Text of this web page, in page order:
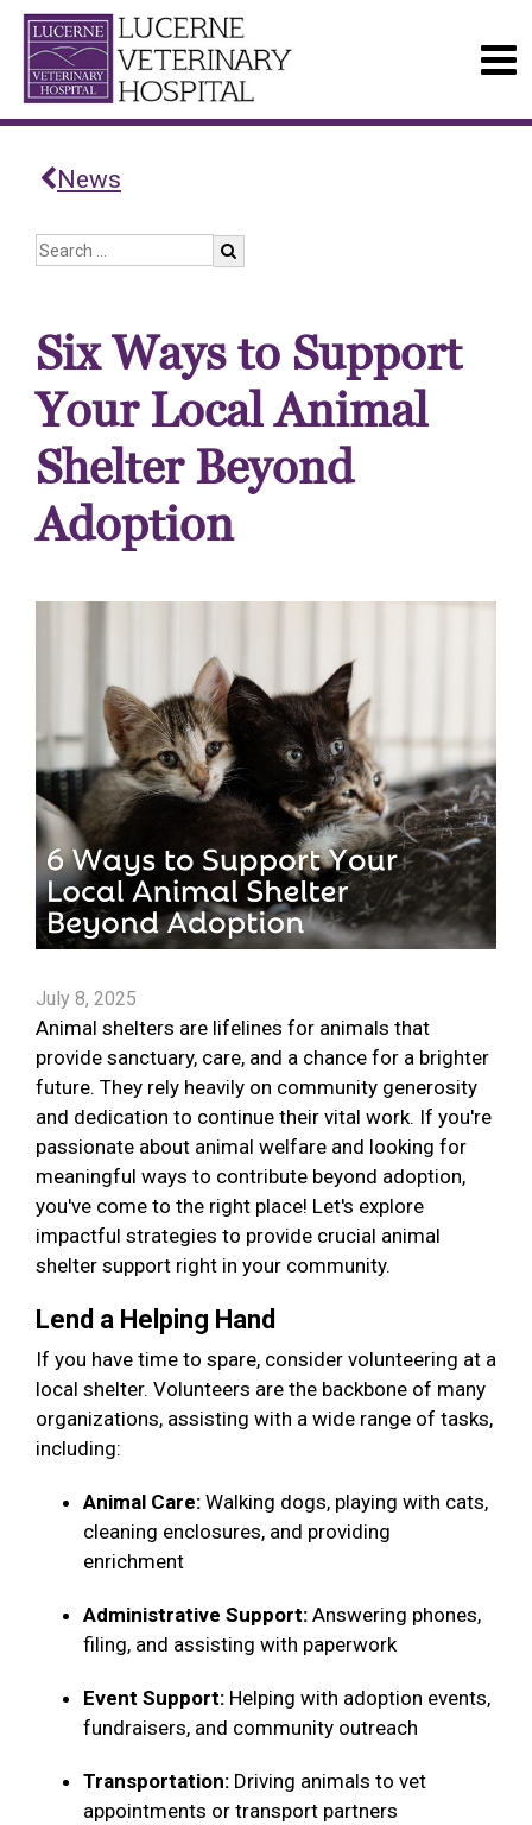
News
Six Ways to Support
Your Local Animal
Shelter Beyond
Adoption
July 8, 2025
Animal shelters are lifelines for animals that
provide sanctuary, care, and a chance for a brighter
future. They rely heavily on community generosity
and dedication to continue their vital work. If you're
passionate about animal welfare and looking for
meaningful ways to contribute beyond adoption,
you've come to the right place! Let's explore
impactful strategies to provide crucial animal
shelter support right in your community.
Lend a Helping Hand
If you have time to spare, consider volunteering at a
local shelter. Volunteers are the backbone of many
organizations, assisting with a wide range of tasks,
including:
Animal Care: Walking dogs, playing with cats,
cleaning enclosures, and providing
enrichment
Administrative Support: Answering phones,
filing, and assisting with paperwork
Event Support: Helping with adoption events,
fundraisers, and community outreach
Transportation: Driving animals to vet
appointments or transport partners